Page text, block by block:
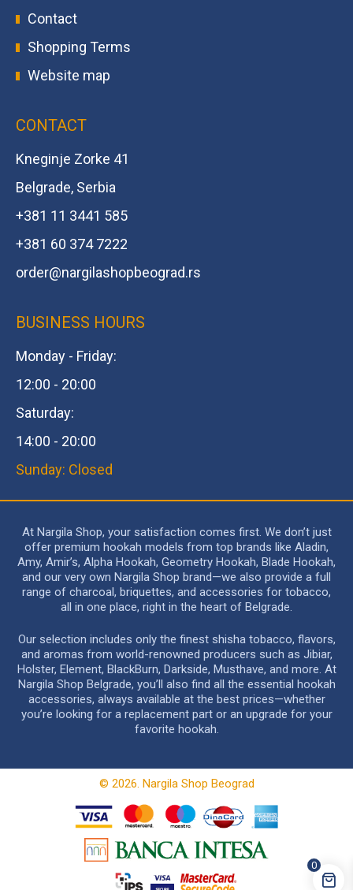
Contact
Shopping Terms
Website map
CONTACT
Kneginje Zorke 41
Belgrade, Serbia
+381 11 3441 585
+381 60 374 7222
order@nargilashopbeograd.rs
BUSINESS HOURS
Monday - Friday:
12:00 - 20:00
Saturday:
14:00 - 20:00
Sunday: Closed
At Nargila Shop, your satisfaction comes first. We don’t just
offer premium hookah models from top brands like Aladin,
Amy, Amir’s, Alpha Hookah, Geometry Hookah, Blade Hookah,
and our very own Nargila Shop brand—we also provide a full
range of charcoal, briquettes, and accessories for tobacco,
all in one place, right in the heart of Belgrade.
Our selection includes only the finest shisha tobacco, flavors,
and aromas from world-renowned producers such as Jibiar,
Holster, Element, BlackBurn, Darkside, Musthave, and more. At
Nargila Shop Belgrade, you’ll also find all the essential hookah
accessories, always available at the best prices—whether
you’re looking for a replacement part or an upgrade for your
favorite hookah.
© 2026. Nargila Shop Beograd
0